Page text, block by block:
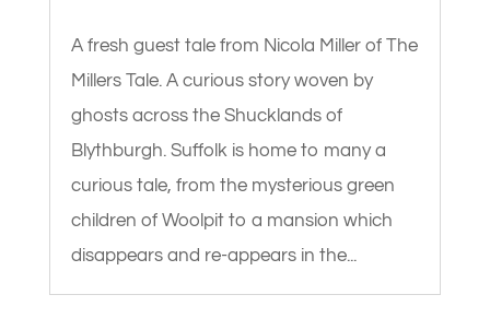
A fresh guest tale from Nicola Miller of The
Millers Tale. A curious story woven by
ghosts across the Shucklands of
Blythburgh. Suffolk is home to many a
curious tale, from the mysterious green
children of Woolpit to a mansion which
disappears and re-appears in the...